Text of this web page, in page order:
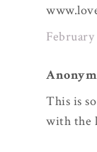
February
This is
with the